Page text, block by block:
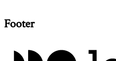
Footer